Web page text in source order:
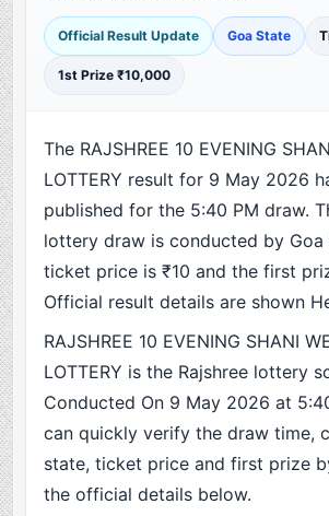
Official Result Update Goa State
1st Prize ₹10,000
The RAJSHREE 10 EVENING
LOTTERY result for 9 May 2026
published for the 5:40 PM draw.
lottery draw is conducted by Goa
ticket price is ₹10 and the first
Official result details are shown
RAJSHREE 10 EVENING SHANI
LOTTERY is the Rajshree lottery
Conducted On 9 May 2026 at
can quickly verify the draw time,
state, ticket price and first prize
the official details below.